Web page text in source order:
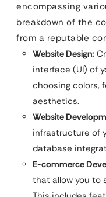
encompassing
breakdown of the
from a reputable
Website Design:
interface (UI) of
choosing colors,
aesthetics.
Website
infrastructure of
database
E-commerce
that allow you to